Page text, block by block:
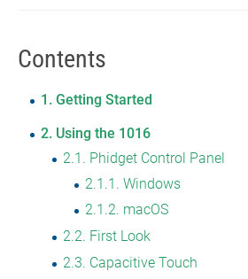
Contents
1 Getting Started
2 Using the 1016
2.1
Phidget Control Panel
2.1.1 Windows
2.1.2 macOS
2.2 First Look
2.3 Capacitive Touch